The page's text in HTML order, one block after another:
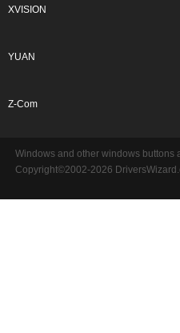
XVISION
YUAN
Z-Com
Windows and other windows buttons
Copyright©2002-2026